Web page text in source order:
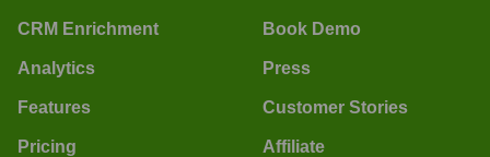
CRM Enrichment
Analytics
Features
Pricing
Book Demo
Press
Customer Stories
Affiliate